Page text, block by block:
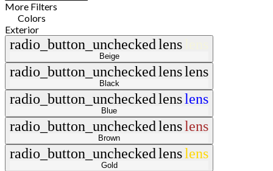
More Filters
Colors
Exterior
radio_button_uncheckedlens
Beige
radio_button_uncheckedlenslens
Black
radio_button_uncheckedlenslens
Blue
radio_button_uncheckedlenslens
Brown
radio_button_uncheckedlenslens
Gold